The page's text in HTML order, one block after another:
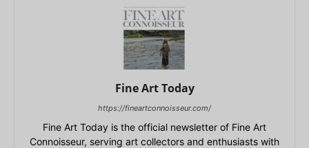
Fine Art Today
https://fineartconnoisseur.com/
Fine Art Today is the official newsletter of Fine Art
Connoisseur, serving art collectors and enthusiasts with